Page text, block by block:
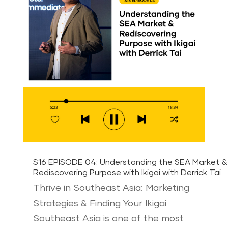
S16 EPISODE 04: Understanding the SEA Market &
Rediscovering Purpose with Ikigai with Derrick Tai
Thrive in Southeast Asia: Marketing
Strategies & Finding Your Ikigai
Southeast Asia is one of the most